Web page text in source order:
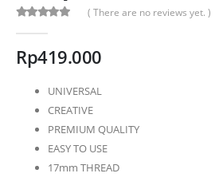
( There are no reviews yet. )
Rp419.000
UNIVERSAL
CREATIVE
PREMIUM QUALITY
EASY TO USE
17mm THREAD